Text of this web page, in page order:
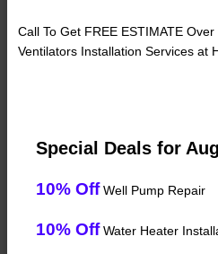
Call To Get FREE ESTIMATE
Ventilators Installation Services at
Special Deals for
10% OffWell Pump Repair
10% OffWater Heater